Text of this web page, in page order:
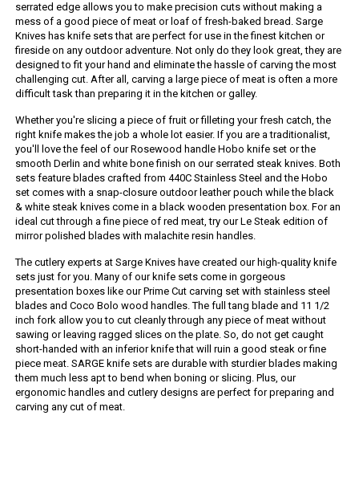
serrated edge allows you to make precision cuts without making a
mess of a good piece of meat or loaf of fresh-baked bread. Sarge
Knives has knife sets that are perfect for use in the finest kitchen or
fireside on any outdoor adventure. Not only do they look great, they are
designed to fit your hand and eliminate the hassle of carving the most
challenging cut. After all, carving a large piece of meat is often a more
difficult task than preparing it in the kitchen or galley.
Whether you're slicing a piece of fruit or filleting your fresh catch, the
right knife makes the job a whole lot easier. If you are a traditionalist,
you'll love the feel of our Rosewood handle Hobo knife set or the
smooth Derlin and white bone finish on our serrated steak knives. Both
sets feature blades crafted from 440C Stainless Steel and the Hobo
set comes with a snap-closure outdoor leather pouch while the black
& white steak knives come in a black wooden presentation box. For an
ideal cut through a fine piece of red meat, try our Le Steak edition of
mirror polished blades with malachite resin handles.
The cutlery experts at Sarge Knives have created our high-quality knife
sets just for you. Many of our knife sets come in gorgeous
presentation boxes like our Prime Cut carving set with stainless steel
blades and Coco Bolo wood handles. The full tang blade and 11 1/2
inch fork allow you to cut cleanly through any piece of meat without
sawing or leaving ragged slices on the plate. So, do not get caught
short-handed with an inferior knife that will ruin a good steak or fine
piece meat. SARGE knife sets are durable with sturdier blades making
them much less apt to bend when boning or slicing. Plus, our
ergonomic handles and cutlery designs are perfect for preparing and
carving any cut of meat.